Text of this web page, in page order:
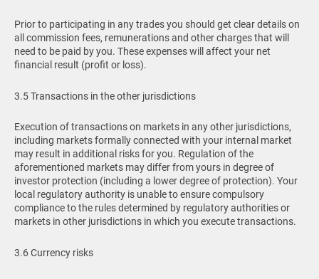
Prior to participating in any trades you should get clear details on
all commission fees, remunerations and other charges that will
need to be paid by you. These expenses will affect your net
financial result (profit or loss).
3.5 Transactions in the other jurisdictions
Execution of transactions on markets in any other jurisdictions,
including markets formally connected with your internal market
may result in additional risks for you. Regulation of the
aforementioned markets may differ from yours in degree of
investor protection (including a lower degree of protection). Your
local regulatory authority is unable to ensure compulsory
compliance to the rules determined by regulatory authorities or
markets in other jurisdictions in which you execute transactions.
3.6 Currency risks